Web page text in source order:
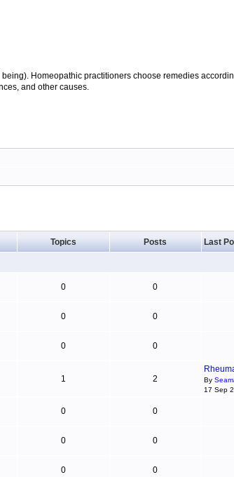
Homeopathic practitioners choose remedies
and other causes.
Topics Posts Last
0 0
0 0
0 0
1 2 By
17 Sep
0 0
0 0
0 0